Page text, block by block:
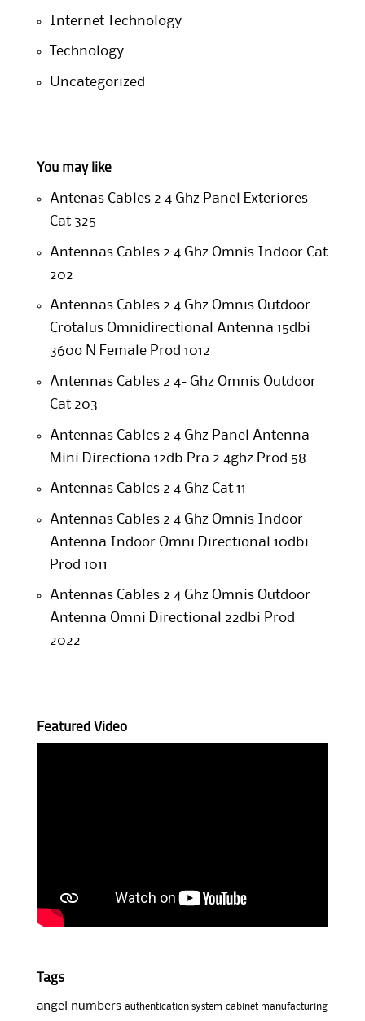
Internet Technology
Technology
Uncategorized
You may like
Antenas Cables 2 4 Ghz Panel Exteriores
Cat 325
Antennas Cables 2 4 Ghz Omnis Indoor Cat
202
Antennas Cables 2 4 Ghz Omnis Outdoor
Crotalus Omnidirectional Antenna 15dbi
360o N Female Prod 1012
Antennas Cables 2 4- Ghz Omnis Outdoor
Cat 203
Antennas Cables 2 4 Ghz Panel Antenna
Mini Directiona 12db Pra 2 4ghz Prod 58
Antennas Cables 2 4 Ghz Cat 11
Antennas Cables 2 4 Ghz Omnis Indoor
Antenna Indoor Omni Directional 10dbi
Prod 1011
Antennas Cables 2 4 Ghz Omnis Outdoor
Antenna Omni Directional 22dbi Prod
2022
Featured Video
Tags
angel numbers authentication system cabinet manufacturing